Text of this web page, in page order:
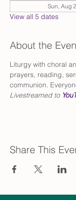
Sun, Aug
View all 5 dates
About the
Liturgy with choral
prayers, reading,
communion.
Livestreamed to
Share This